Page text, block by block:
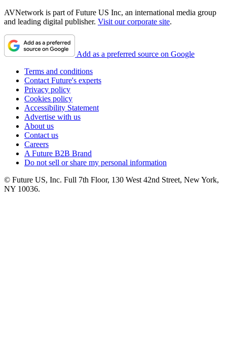
AVNetwork is part of Future US Inc, an international media group
and leading digital publisher. Visit our corporate site.
Add as a preferred source on Google
Terms and conditions
Contact Future's experts
Privacy policy
Cookies policy
Accessibility Statement
Advertise with us
About us
Contact us
Careers
A Future B2B Brand
Do not sell or share my personal information
© Future US, Inc. Full 7th Floor, 130 West 42nd Street, New York,
NY 10036.